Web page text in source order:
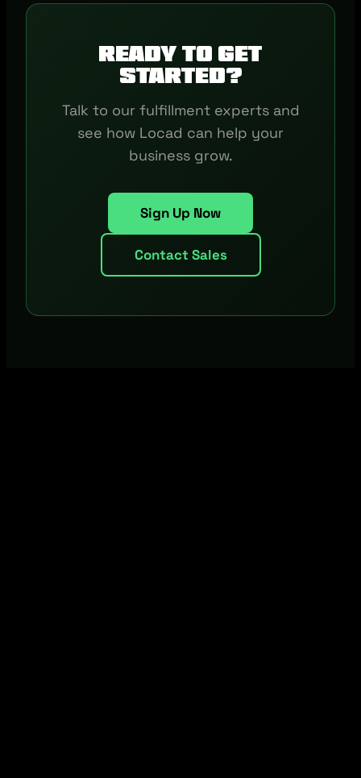
Ready to get
started?
Talk to our fulfillment experts and
see how Locad can help your
business grow.
Sign Up Now
Contact Sales